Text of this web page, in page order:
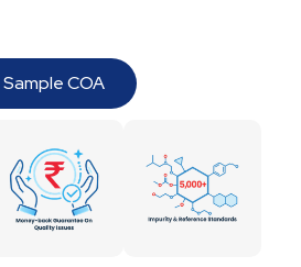
Sample COA